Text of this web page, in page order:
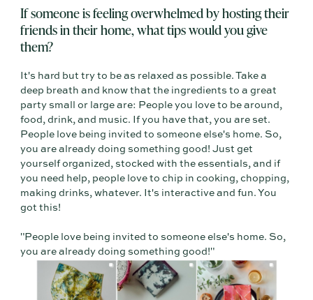
If someone is feeling overwhelmed by hosting their
friends in their home, what tips would you give
them?
It's hard but try to be as relaxed as possible. Take a
deep breath and know that the ingredients to a great
party small or large are: People you love to be around,
food, drink, and music. If you have that, you are set.
People love being invited to someone else's home. So,
you are already doing something good! Just get
yourself organized, stocked with the essentials, and if
you need help, people love to chip in cooking, chopping,
making drinks, whatever. It's interactive and fun. You
got this!
"People love being invited to someone else's home. So,
you are already doing something good!"